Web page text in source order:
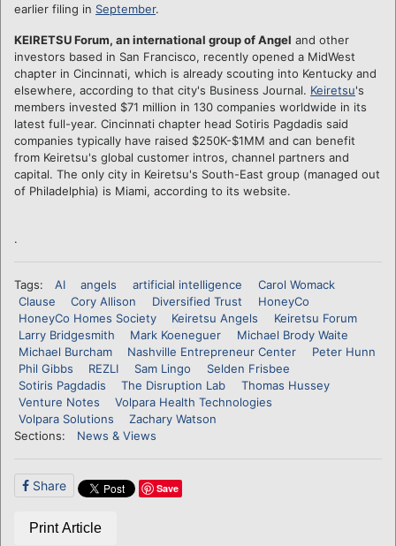
earlier filing in September.
KEIRETSU Forum, an international group of Angel and other
investors based in San Francisco, recently opened a MidWest
chapter in Cincinnati, which is already scouting into Kentucky and
elsewhere, according to that city's Business Journal. Keiretsu's
members invested $71 million in 130 companies worldwide in its
latest full-year. Cincinnati chapter head Sotiris Pagdadis said
companies typically have raised $250K-$1MM and can benefit
from Keiretsu's global customer intros, channel partners and
capital. The only city in Keiretsu's South-East group (managed out
of Philadelphia) is Miami, according to its website.
.
Tags: AI angels artificial intelligence
Carol Womack
Clause
Cory Allison Diversified Trust
HoneyCo
HoneyCo Homes Society
Keiretsu Angels
Keiretsu Forum
Larry Bridgesmith
Mark Koeneguer
Michael Brody Waite
Michael Burcham
Nashville Entrepreneur Center
Peter Hunn
Phil Gibbs
REZLI Sam Lingo
Selden Frisbee
Sotiris Pagdadis
The Disruption Lab
Thomas Hussey
Venture Notes
Volpara Health Technologies
Volpara Solutions
Zachary Watson
Sections:
News & Views
Share Save
Print Article